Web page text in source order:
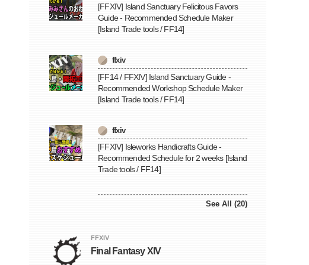
[FFXIV] Island Sanctuary Felicitous Favors
Guide - Recommended Schedule Maker
[Island Trade tools / FF14]
ffxiv
[FF14 / FFXIV] Island Sanctuary Guide -
Recommended Workshop Schedule Maker
[Island Trade tools / FF14]
ffxiv
[FFXIV] Isleworks Handicrafts Guide -
Recommended Schedule for 2 weeks [Island
Trade tools / FF14]
See All (20)
FFXIV
Final Fantasy XIV